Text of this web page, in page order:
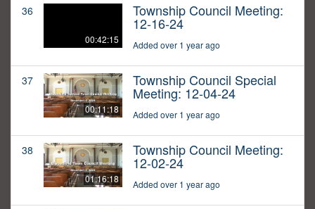
36
00:42:15
Township Council Meeting:
12-16-24
Added over 1 year ago
37
00:11:18
Township Council Special
Meeting: 12-04-24
Added over 1 year ago
38
01:16:18
Township Council Meeting:
12-02-24
Added over 1 year ago